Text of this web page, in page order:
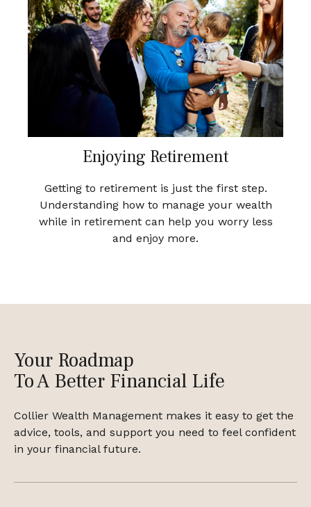
Enjoying Retirement
Getting to retirement is just the first step.
Understanding how to manage your wealth
while in retirement can help you worry less
and enjoy more.
Your Roadmap
To A Better Financial Life
Collier Wealth Management makes it easy to get the
advice, tools, and support you need to feel confident
in your financial future.